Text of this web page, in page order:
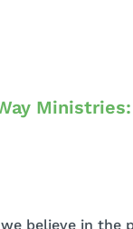
believe in the